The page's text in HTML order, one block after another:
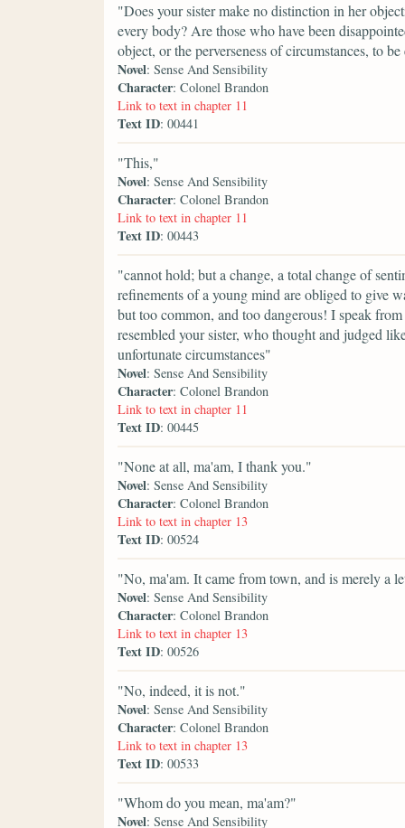
"Does your sister make no distinction in her
every body? Are those who have been
object, or the perverseness of circumstances, to
Novel: Sense And Sensibility
Character: Colonel Brandon
Link to text in chapter 11
Text ID: 00441
"This,"
Novel: Sense And Sensibility
Character: Colonel Brandon
Link to text in chapter 11
Text ID: 00443
"cannot hold; but a change, a total change of
refinements of a young mind are obliged to give
but too common, and too dangerous! I speak
resembled your sister, who thought and judged
unfortunate circumstances"
Novel: Sense And Sensibility
Character: Colonel Brandon
Link to text in chapter 11
Text ID: 00445
"None at all, ma'am, I thank you."
Novel: Sense And Sensibility
Character: Colonel Brandon
Link to text in chapter 13
Text ID: 00524
"No, ma'am. It came from town, and is merely a
Novel: Sense And Sensibility
Character: Colonel Brandon
Link to text in chapter 13
Text ID: 00526
"No, indeed, it is not."
Novel: Sense And Sensibility
Character: Colonel Brandon
Link to text in chapter 13
Text ID: 00533
"Whom do you mean, ma'am?"
Novel: Sense And Sensibility